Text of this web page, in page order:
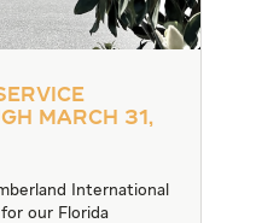
March 31,
International
our Florida